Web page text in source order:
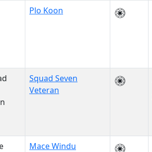
Plo Koon
Squad Seven
Veteran
Mace Windu